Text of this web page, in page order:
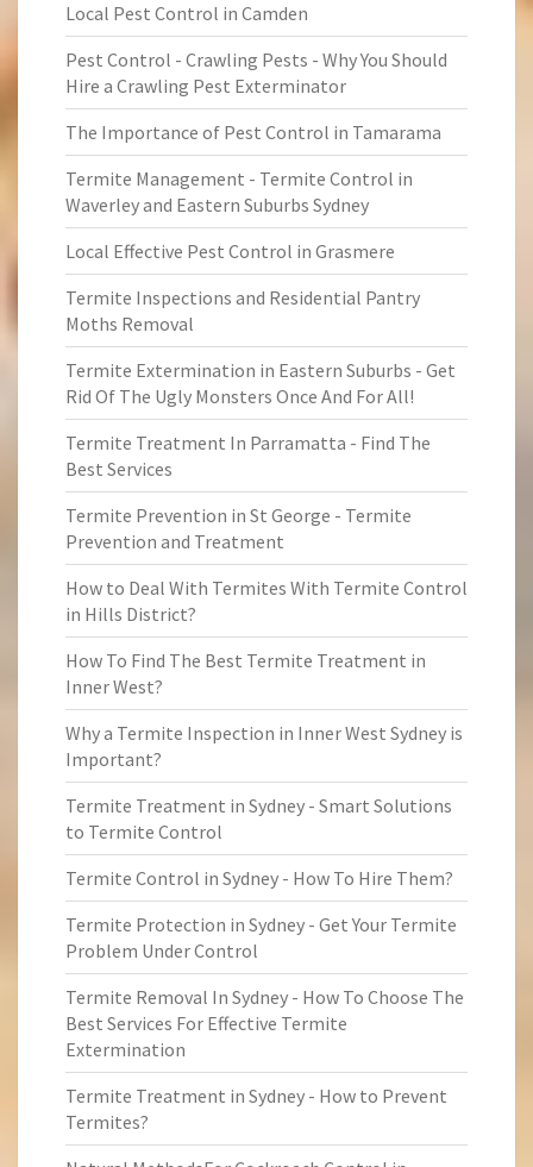
Local Pest Control in Camden
Pest Control - Crawling Pests - Why You Should
Hire a Crawling Pest Exterminator
The Importance of Pest Control in Tamarama
Termite Management - Termite Control in
Waverley and Eastern Suburbs Sydney
Local Effective Pest Control in Grasmere
Termite Inspections and Residential Pantry
Moths Removal
Termite Extermination in Eastern Suburbs - Get
Rid Of The Ugly Monsters Once And For All!
Termite Treatment In Parramatta - Find The
Best Services
Termite Prevention in St George - Termite
Prevention and Treatment
How to Deal With Termites With Termite Control
in Hills District?
How To Find The Best Termite Treatment in
Inner West?
Why a Termite Inspection in Inner West Sydney is
Important?
Termite Treatment in Sydney - Smart Solutions
to Termite Control
Termite Control in Sydney - How To Hire Them?
Termite Protection in Sydney - Get Your Termite
Problem Under Control
Termite Removal In Sydney - How To Choose The
Best Services For Effective Termite
Extermination
Termite Treatment in Sydney - How to Prevent
Termites?